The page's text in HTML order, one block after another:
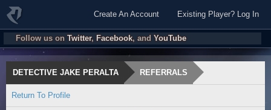
Create An Account Existing Player? Log In
Follow us onTwitter, Facebook, and YouTube
DETECTIVE JAKE PERALTA REFERRALS
Return To Profile